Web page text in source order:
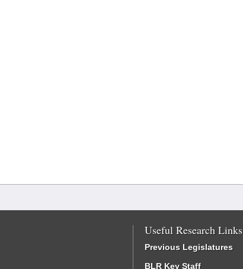
Useful Research Links
Previous Legislatures
BLR Key Staff